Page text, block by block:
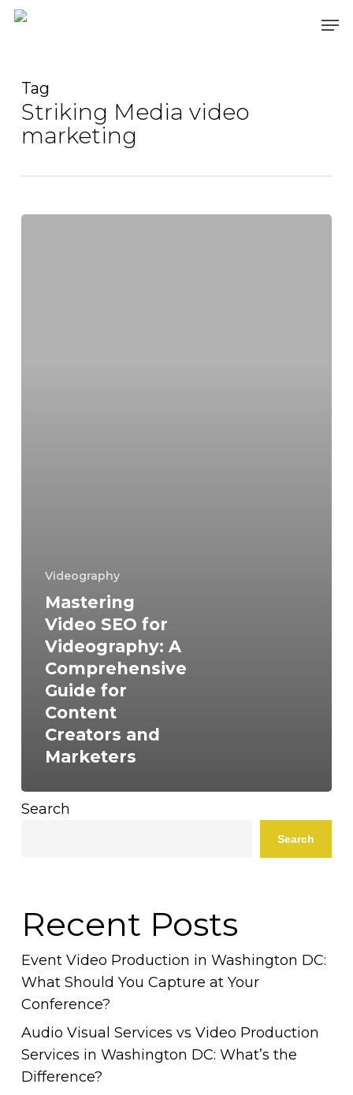
Skip
Tag
Striking Media video
marketing
Videography
Mastering
Video SEO for
Videography: A
Comprehensive
Guide for
Content
Creators and
Marketers
Search
Search
Recent Posts
Event Video Production in Washington DC:
What Should You Capture at Your
Conference?
Audio Visual Services vs Video Production
Services in Washington DC: What’s the
Difference?